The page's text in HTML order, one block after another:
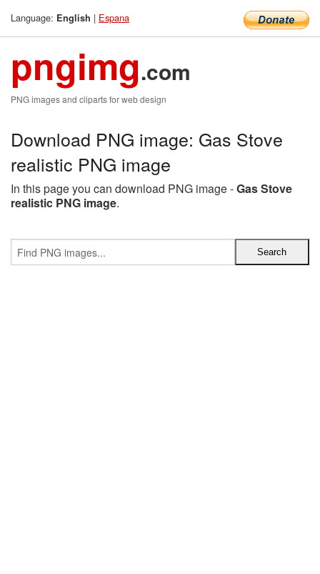
Language: English | Espana
pngimg.com
PNG images and cliparts for web design
Download PNG image: Gas Stove
realistic PNG image
In this page you can download PNG image -Gas Stove
realistic PNG image.